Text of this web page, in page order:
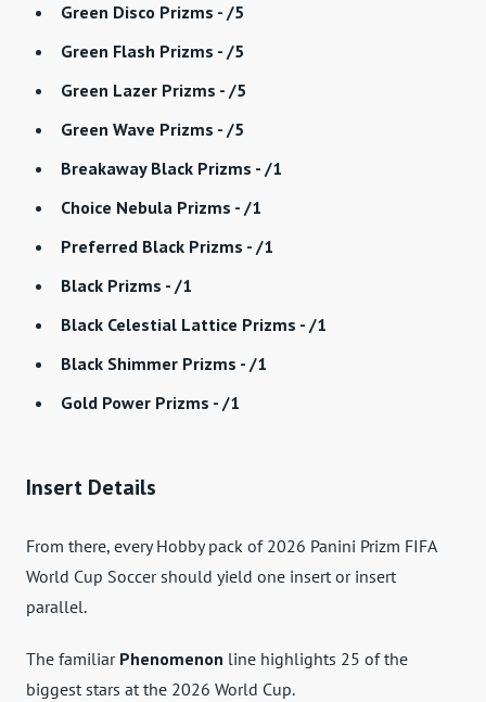
Green Disco Prizms - /5
Green Flash Prizms - /5
Green Lazer Prizms - /5
Green Wave Prizms - /5
Breakaway Black Prizms - /1
Choice Nebula Prizms - /1
Preferred Black Prizms - /1
Black Prizms - /1
Black Celestial Lattice Prizms - /1
Black Shimmer Prizms - /1
Gold Power Prizms - /1
Insert Details
From there, every Hobby pack of 2026 Panini Prizm FIFA
World Cup Soccer should yield one insert or insert
parallel.
The familiar Phenomenon line highlights 25 of the
biggest stars at the 2026 World Cup.